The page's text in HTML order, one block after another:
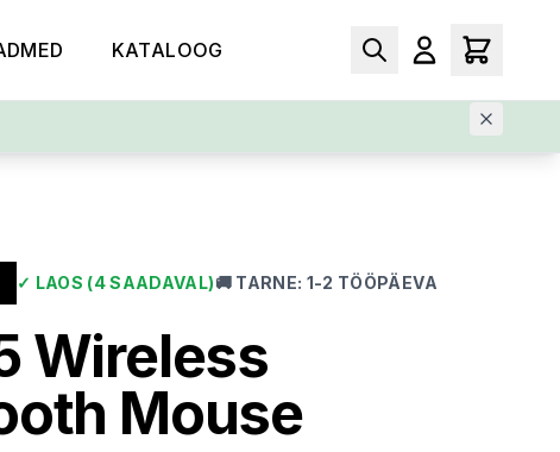
KATALOOG
✓ LAOS (4 SAADAVAL)🚚 TARNE: 1-2 TÖÖPÄEVA
Wireless
Mouse